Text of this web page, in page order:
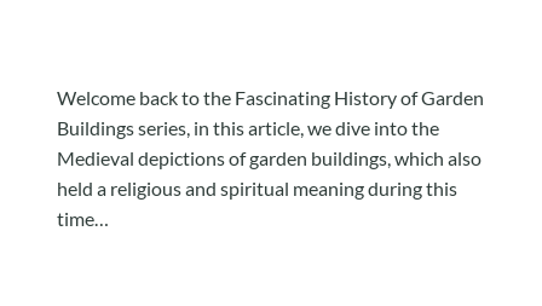
Welcome back to the Fascinating History of Garden
Buildings series, in this article, we dive into the
Medieval depictions of garden buildings, which also
held a religious and spiritual meaning during this
time…